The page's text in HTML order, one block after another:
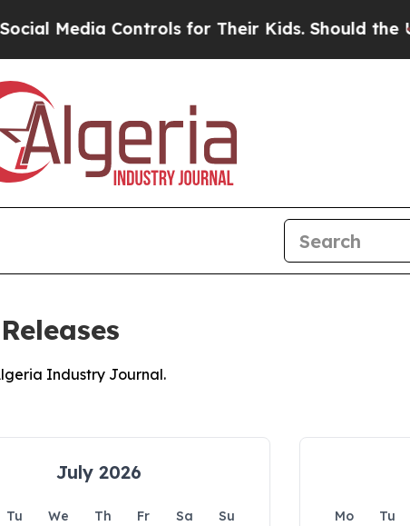
Media Controls for Their Kids. Should the US?
Industry Journal.
July 2026
Tu We Th Fr Sa
Su
Mo Tu